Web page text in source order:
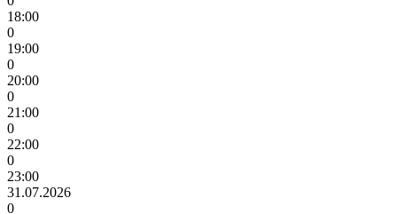
18:00
0
19:00
0
20:00
0
21:00
0
22:00
0
23:00
31.07.2026
0